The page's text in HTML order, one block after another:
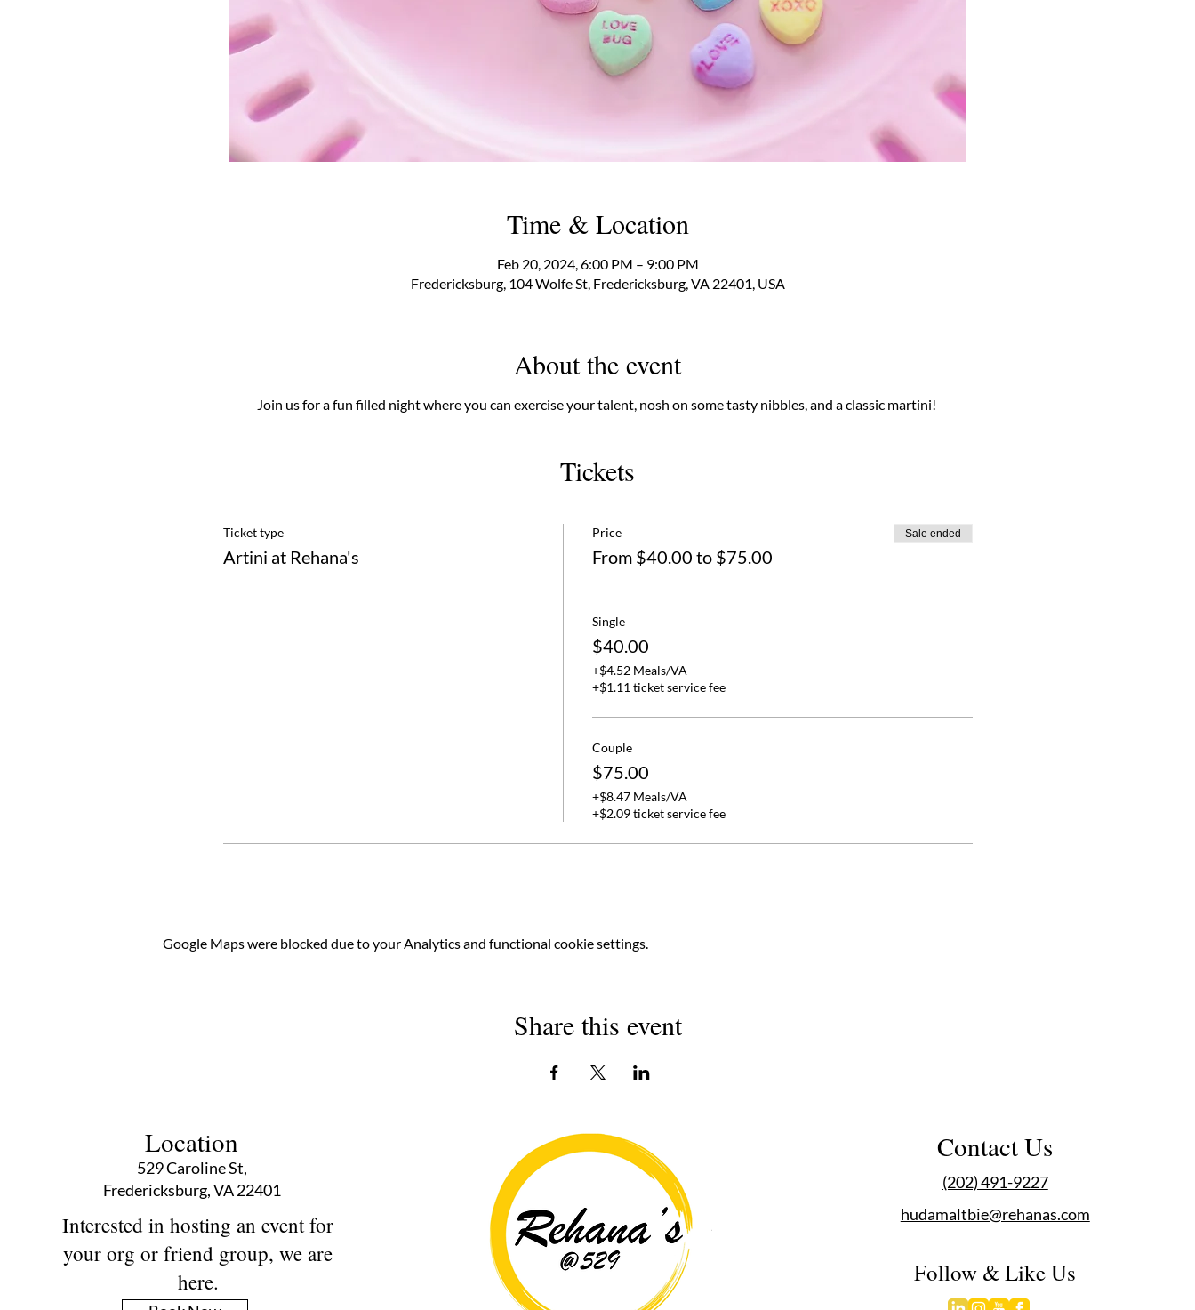
Time & Location
Feb 20, 2024, 6:00 PM – 9:00 PM
Fredericksburg, 104 Wolfe St, Fredericksburg, VA 22401, USA
About the event
Join us for a fun filled night where you can exercise your talent, nosh on some tasty nibbles, and a classic martini!
Tickets
Ticket type
Artini at Rehana's
Price
From $40.00 to $75.00
Sale ended
Single
$40.00
+$4.52 Meals/VA
+$1.11 ticket service fee
Couple
$75.00
+$8.47 Meals/VA
+$2.09 ticket service fee
Google Maps were blocked due to your Analytics and functional cookie settings.
Share this event
Location
529 Caroline St,
Fredericksburg, VA 22401
Interested in hosting an event for
your org or friend group, we are
here.
Contact Us
(202) 491-9227
hudamaltbie@rehanas.com
Follow & Like Us